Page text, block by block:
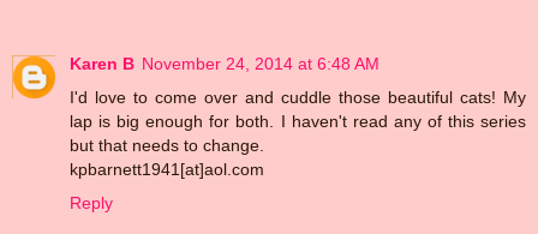
Karen B November 24, 2014 at 6:48 AM
I'd love to come over and cuddle those beautiful cats! My
lap is big enough for both. I haven't read any of this series
but that needs to change.
kpbarnett1941[at]aol.com
Reply